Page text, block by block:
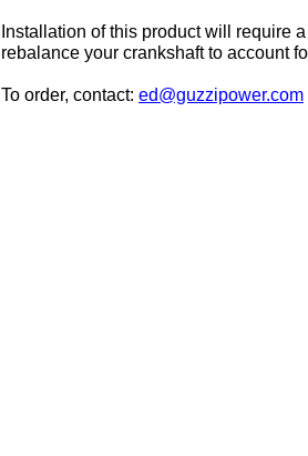
Installation of this product will require
rebalance your crankshaft to account
To order, contact: ed@guzzipower.com